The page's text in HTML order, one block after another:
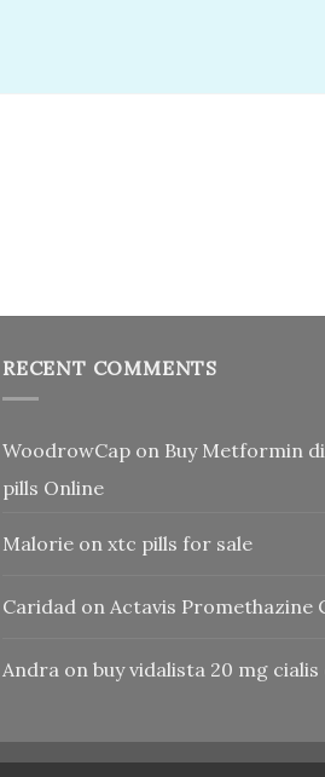
RECENT COMMENTS
WoodrowCap on Buy Metformin
pills Online
Malorie on xtc pills for sale
Caridad on Actavis Promethazine
Andra on buy vidalista 20 mg